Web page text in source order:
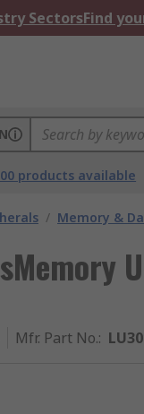
SectorsFind
products available
/ Memory &
Mfr. Part No.: